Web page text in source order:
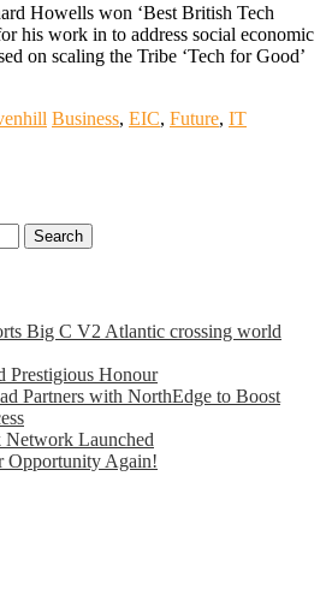
Howells won ‘Best British Tech
his work in to address social economic
on scaling the Tribe ‘Tech for Good’
Business, EIC, Future, IT
Big C V2 Atlantic crossing world
Prestigious Honour
Partners with NorthEdge to Boost
Launched
Opportunity Again!